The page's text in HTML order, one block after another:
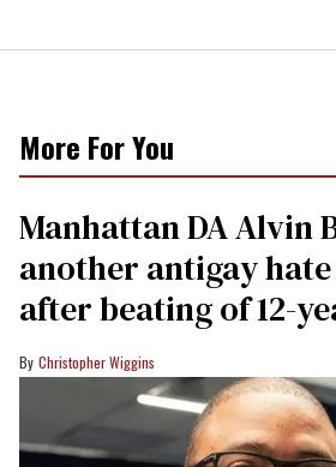
More For You
Manhattan DA Alvin
another antigay
after beating of 12-
Christopher Wiggins